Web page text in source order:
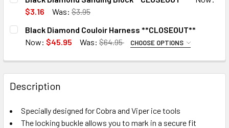
Vibrant Orange
CURRENT
STOCK:
QUANTITY:
3 in stock. Backorder available
STOCK:
DECREASE QUANTITY OF BLACK DIAMOND
INCREASE QUANTITY OF BLACK DIAMOND
3 in stock. Backorder available
$3.16
Was: $3.95
CURRENT
STOCK:
QUANTITY:
DECREASE QUANTITY OF BLACK DIAMOND SANDING
INCREASE QUANTITY OF BLACK DIAMOND
3 in stock. Backorder available
Black Diamond Couloir Harness **CLOSEOUT**
Now: $45.95 Was: $64.95 CHOOSE OPTIONS
XXL
STOCK:
DECREASE QUANTITY OF BLACK DIAMOND COULOIR
INCREASE QUANTITY OF BLACK DIAMOND
Description
Specially designed for Cobra and Viper ice tools
The locking buckle allows you to mark in a secure fit